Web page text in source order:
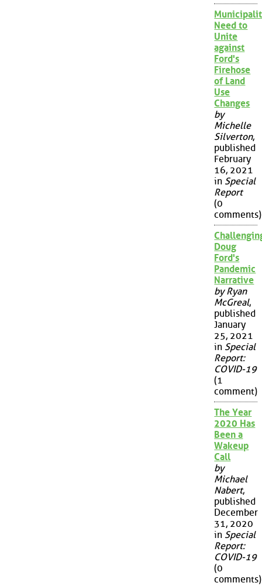
Need to
Unite
against
Ford's
Firehose
of Land
Use
Changes
by
Michelle
Silverton,
published
February
16, 2021
in Special
Report
(0
comments)
Doug
Ford's
Pandemic
Narrative
by Ryan
McGreal,
published
January
25, 2021
in Special
Report:
COVID-19
(1
comment)
The Year
2020 Has
Been a
Wakeup
Call
by
Michael
Nabert,
published
December
31, 2020
in Special
Report:
COVID-19
(0
comments)